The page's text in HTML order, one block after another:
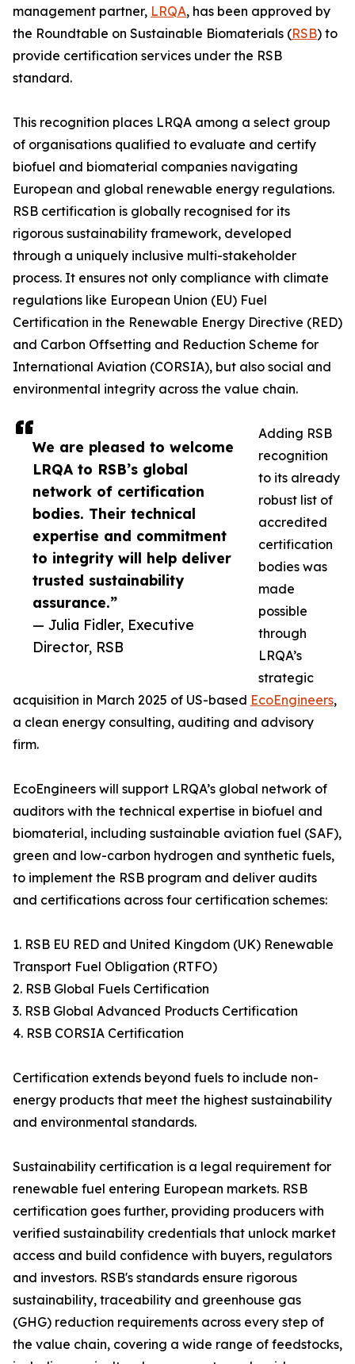
We are pleased to welcome
LRQA to RSB’s global
network of certification
bodies. Their technical
expertise and commitment
to integrity will help deliver
trusted sustainability
assurance.”
— Julia Fidler, Executive
Director, RSB
management partner, LRQA, has been approved by
the Roundtable on Sustainable Biomaterials (RSB) to
provide certification services under the RSB
standard.
This recognition places LRQA among a select group
of organisations qualified to evaluate and certify
biofuel and biomaterial companies navigating
European and global renewable energy regulations.
RSB certification is globally recognised for its
rigorous sustainability framework, developed
through a uniquely inclusive multi-stakeholder
process. It ensures not only compliance with climate
regulations like European Union (EU) Fuel
Certification in the Renewable Energy Directive (RED)
and Carbon Offsetting and Reduction Scheme for
International Aviation (CORSIA), but also social and
environmental integrity across the value chain.
Adding RSB
recognition
to its already
robust list of
accredited
certification
bodies was
made
possible
through
LRQA’s
strategic
acquisition in March 2025 of US-based EcoEngineers,
a clean energy consulting, auditing and advisory
firm.
EcoEngineers will support LRQA’s global network of
auditors with the technical expertise in biofuel and
biomaterial, including sustainable aviation fuel (SAF),
green and low-carbon hydrogen and synthetic fuels,
to implement the RSB program and deliver audits
and certifications across four certification schemes:
1. RSB EU RED and United Kingdom (UK) Renewable
Transport Fuel Obligation (RTFO)
2. RSB Global Fuels Certification
3. RSB Global Advanced Products Certification
4. RSB CORSIA Certification
Certification extends beyond fuels to include non-
energy products that meet the highest sustainability
and environmental standards.
Sustainability certification is a legal requirement for
renewable fuel entering European markets. RSB
certification goes further, providing producers with
verified sustainability credentials that unlock market
access and build confidence with buyers, regulators
and investors. RSB's standards ensure rigorous
sustainability, traceability and greenhouse gas
(GHG) reduction requirements across every step of
the value chain, covering a wide range of feedstocks,